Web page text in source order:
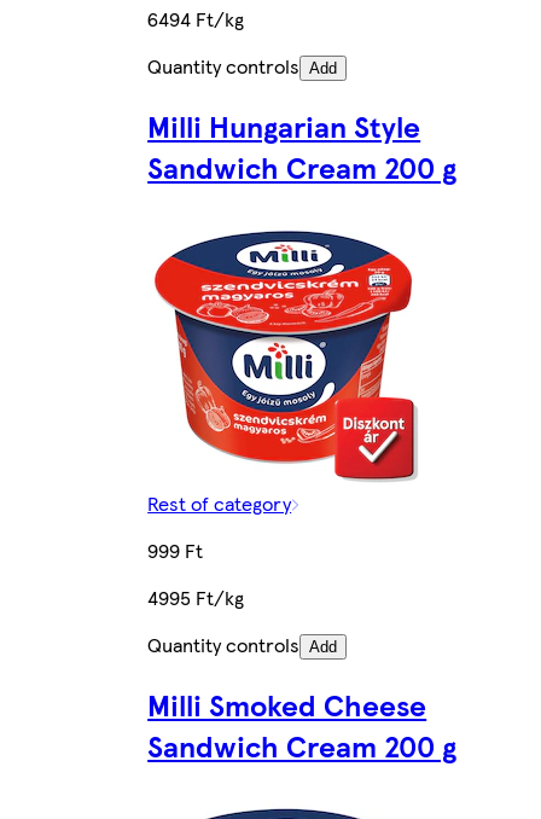
6494 Ft/kg
Quantity controls Add
Milli Hungarian Style
Sandwich Cream 200 g
Rest of category
999 Ft
4995 Ft/kg
Quantity controls Add
Milli Smoked Cheese
Sandwich Cream 200 g